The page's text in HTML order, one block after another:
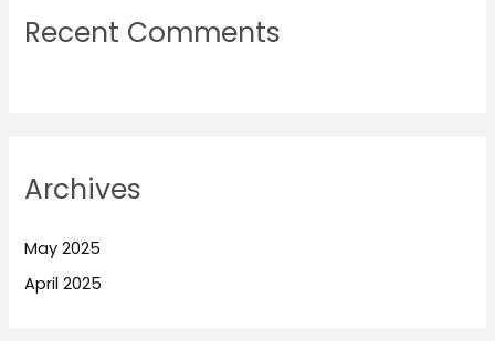
Recent Comments
Archives
May 2025
April 2025